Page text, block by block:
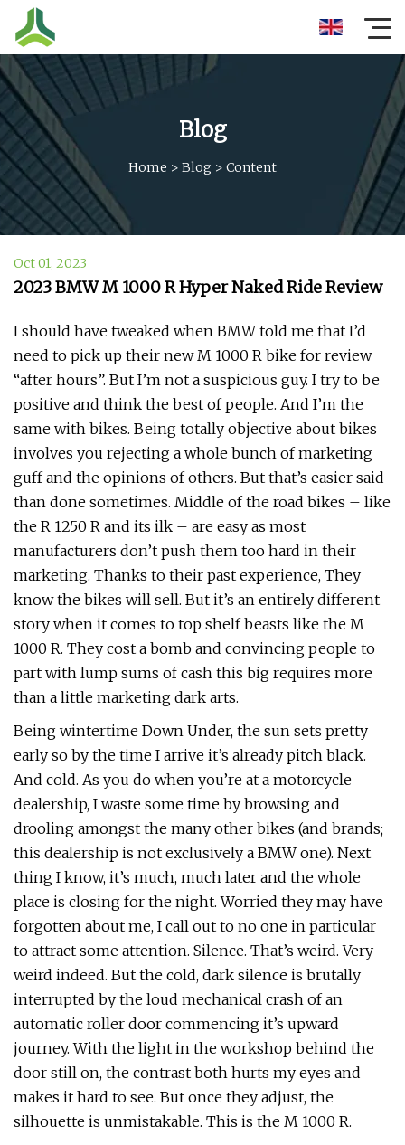
Blog
Home > Blog > Content
Oct 01, 2023
2023 BMW M 1000 R Hyper Naked Ride Review
I should have tweaked when BMW told me that I’d
need to pick up their new M 1000 R bike for review
“after hours”. But I’m not a suspicious guy. I try to be
positive and think the best of people. And I’m the
same with bikes. Being totally objective about bikes
involves you rejecting a whole bunch of marketing
guff and the opinions of others. But that’s easier said
than done sometimes. Middle of the road bikes – like
the R 1250 R and its ilk – are easy as most
manufacturers don’t push them too hard in their
marketing. Thanks to their past experience, They
know the bikes will sell. But it’s an entirely different
story when it comes to top shelf beasts like the M
1000 R. They cost a bomb and convincing people to
part with lump sums of cash this big requires more
than a little marketing dark arts.
Being wintertime Down Under, the sun sets pretty
early so by the time I arrive it’s already pitch black.
And cold. As you do when you’re at a motorcycle
dealership, I waste some time by browsing and
drooling amongst the many other bikes (and brands;
this dealership is not exclusively a BMW one). Next
thing I know, it’s much, much later and the whole
place is closing for the night. Worried they may have
forgotten about me, I call out to no one in particular
to attract some attention. Silence. That’s weird. Very
weird indeed. But the cold, dark silence is brutally
interrupted by the loud mechanical crash of an
automatic roller door commencing it’s upward
journey. With the light in the workshop behind the
door still on, the contrast both hurts my eyes and
makes it hard to see. But once they adjust, the
silhouette is unmistakable. This is the M 1000 R.